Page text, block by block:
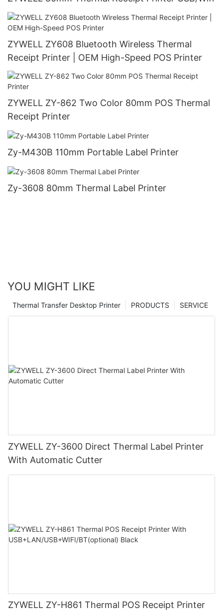
ZYWELL ZY608 Bluetooth Wireless Thermal
Receipt Printer | OEM High-Speed POS Printer
ZYWELL ZY-862 Two Color 80mm POS Thermal
Receipt Printer
Zy-M430B 110mm Portable Label Printer
Zy-3608 80mm Thermal Label Printer
YOU MIGHT LIKE
SERVICE
PRODUCTS
Thermal Transfer Desktop Printer
ZYWELL ZY-3600 Direct Thermal Label Printer
With Automatic Cutter
ZYWELL ZY-H861 Thermal POS Receipt Printer